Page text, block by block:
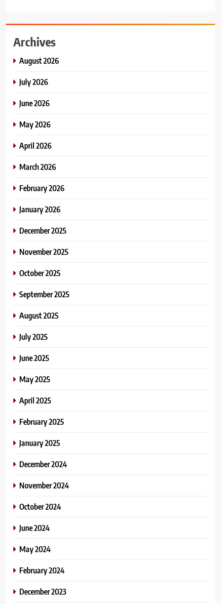
Archives
August 2026
July 2026
June 2026
May 2026
April 2026
March 2026
February 2026
January 2026
December 2025
November 2025
October 2025
September 2025
August 2025
July 2025
June 2025
May 2025
April 2025
February 2025
January 2025
December 2024
November 2024
October 2024
June 2024
May 2024
February 2024
December 2023